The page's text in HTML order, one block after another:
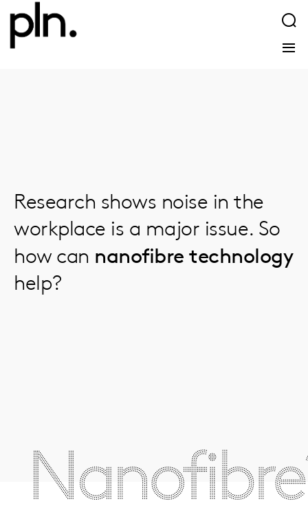
Research shows noise in the
workplace is a major issue. So
how can nanofibre technology
help?